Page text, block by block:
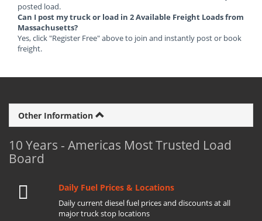
posted load.
Can I post my truck or load in 2 Available Freight Loads from
Massachusetts?
Yes, click "Register Free" above to join and instantly post or book
freight.
Other Information
10 Years - Americas Most Trusted Load
Board
Daily Fuel Prices & Locations
Daily current diesel fuel prices and discounts at all
major truck stop locations